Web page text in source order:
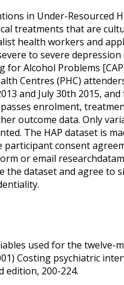
in Under-Resourced
treatments that are
health workers and
to severe
Alcohol Problems
Centres (PHC)
and July 30th 2015,
enrolment,
outcome data. Only
The HAP dataset is
consent
or email
dataset and agree to
used for the twelve-
Costing psychiatric
edition, 200-224.